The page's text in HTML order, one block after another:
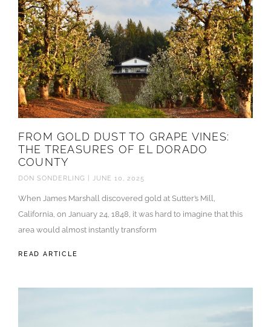
FROM GOLD DUST TO GRAPE VINES:
THE TREASURES OF EL DORADO
COUNTY
DON SONDERLING JUNE 10, 2025
When James Marshall discovered gold at Sutter’s Mill,
California, on January 24, 1848, it was hard to imagine that this
area would almost instantly transform
READ ARTICLE